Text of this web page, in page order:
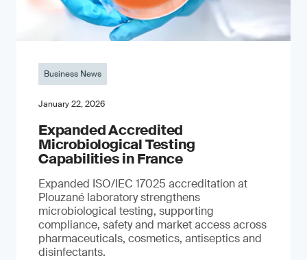
Business News
January 22, 2026
Expanded Accredited
Microbiological Testing
Capabilities in France
Expanded ISO/IEC 17025 accreditation at
Plouzané laboratory strengthens
microbiological testing, supporting
compliance, safety and market access across
pharmaceuticals, cosmetics, antiseptics and
disinfectants.